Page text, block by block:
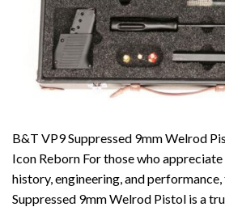
B&T VP9 Suppressed 9mm Welrod
Icon Reborn For those who
history, engineering, and
Suppressed 9mm Welrod Pistol is a